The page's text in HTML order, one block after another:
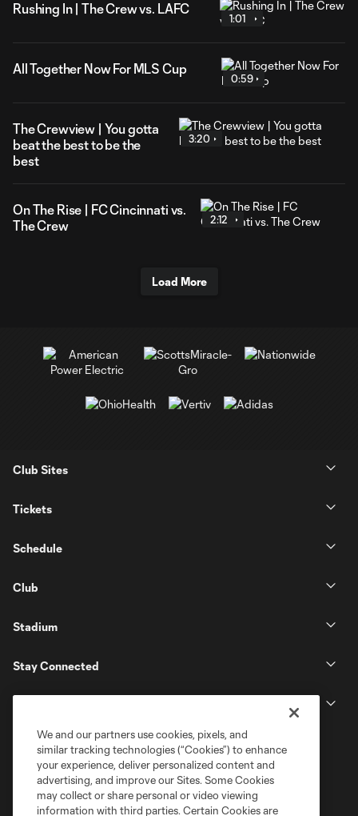
Rushing In | The Crew vs. LAFC
1:01
All Together Now For MLS Cup
0:59
The Crewview | You gotta
beat the best to be the
best
3:20
On The Rise | FC Cincinnati vs.
The Crew
2:12
Load More
Club Sites
Tickets
Schedule
Club
Stadium
Stay Connected
We and our partners use cookies, pixels, and
similar tracking technologies (“Cookies”) to enhance
your experience, deliver personalized content and
advertising, and improve our Sites. Some Cookies
may collect or share personal or video viewing
information with third parties. Certain Cookies are